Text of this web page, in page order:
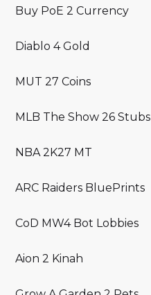
Buy PoE 2 Currency
Diablo 4 Gold
MUT 27 Coins
MLB The Show 26 Stubs
NBA 2K27 MT
ARC Raiders BluePrints
CoD MW4 Bot Lobbies
Aion 2 Kinah